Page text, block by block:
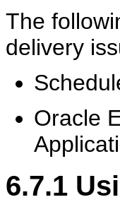
The
delivery
Oracle
6.7.1